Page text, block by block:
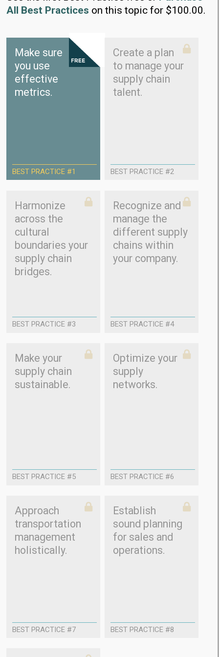
All Best Practices on this topic for $100.00.
Make sure
you use
effective
metrics.
BEST PRACTICE #1
Create a plan
to manage your
supply chain
talent.
BEST PRACTICE #2
Harmonize
across the
cultural
boundaries your
supply chain
bridges.
BEST PRACTICE #3
Recognize and
manage the
different supply
chains within
your company.
BEST PRACTICE #4
Make your
supply chain
sustainable.
BEST PRACTICE #5
Optimize your
supply
networks.
BEST PRACTICE #6
Approach
transportation
management
holistically.
BEST PRACTICE #7
Establish
sound planning
for sales and
operations.
BEST PRACTICE #8